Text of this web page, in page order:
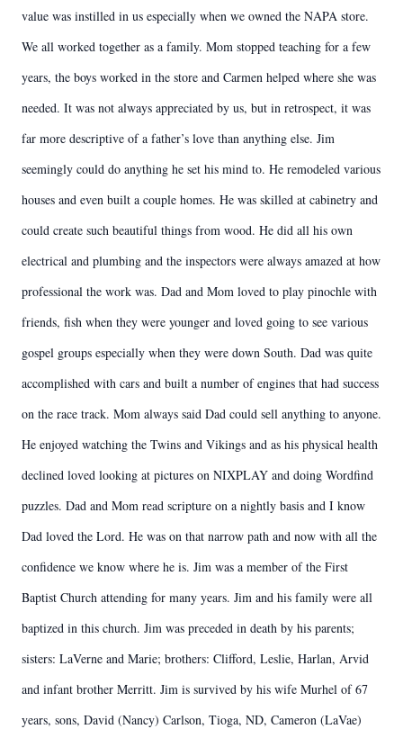
value was instilled in us especially when we owned the NAPA store.
We all worked together as a family. Mom stopped teaching for a few
years, the boys worked in the store and Carmen helped where she was
needed. It was not always appreciated by us, but in retrospect, it was
far more descriptive of a father’s love than anything else. Jim
seemingly could do anything he set his mind to. He remodeled various
houses and even built a couple homes. He was skilled at cabinetry and
could create such beautiful things from wood. He did all his own
electrical and plumbing and the inspectors were always amazed at how
professional the work was. Dad and Mom loved to play pinochle with
friends, fish when they were younger and loved going to see various
gospel groups especially when they were down South. Dad was quite
accomplished with cars and built a number of engines that had success
on the race track. Mom always said Dad could sell anything to anyone.
He enjoyed watching the Twins and Vikings and as his physical health
declined loved looking at pictures on NIXPLAY and doing Wordfind
puzzles. Dad and Mom read scripture on a nightly basis and I know
Dad loved the Lord. He was on that narrow path and now with all the
confidence we know where he is. Jim was a member of the First
Baptist Church attending for many years. Jim and his family were all
baptized in this church. Jim was preceded in death by his parents;
sisters: LaVerne and Marie; brothers: Clifford, Leslie, Harlan, Arvid
and infant brother Merritt. Jim is survived by his wife Murhel of 67
years, sons, David (Nancy) Carlson, Tioga, ND, Cameron (LaVae)